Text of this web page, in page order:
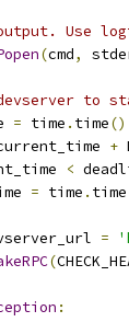
Use
(cmd,
to
= time . time()
+
<
= time . time
=
(
: